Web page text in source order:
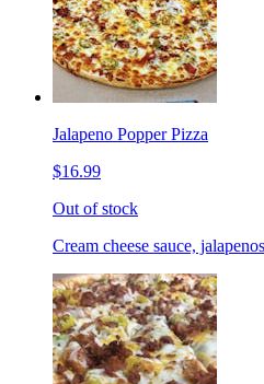
Jalapeno Popper Pizza
$16.99
Out of stock
Cream cheese sauce,